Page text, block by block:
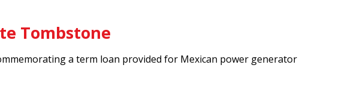
Tombstone
a term loan provided for Mexican power generator